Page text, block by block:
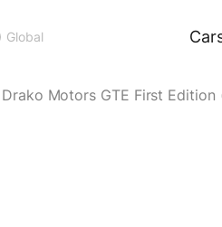
Global
Drako Motors GTE First